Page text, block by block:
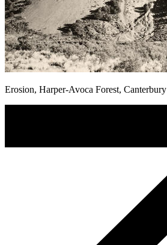
Erosion, Harper-Avoca Forest, Canterbury